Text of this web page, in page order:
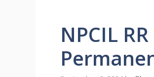
NPCIL